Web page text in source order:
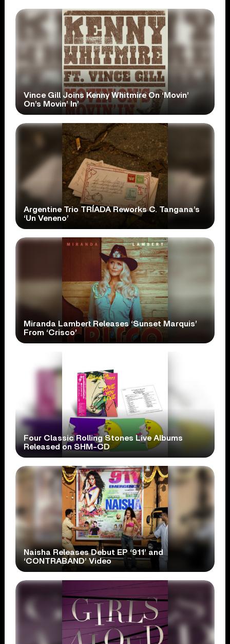
Vince Gill Joins Kenny Whitmire On ‘Movin’
On’s Movin’ In’
Argentine Trio TRÍADA Reworks C. Tangana’s
‘Un Veneno’
Miranda Lambert Releases ‘Sunset Marquis’
From ‘Crisco’
Four Classic Rolling Stones Live Albums
Released on SHM-CD
Naisha Releases Debut EP ‘911’ and
‘CONTRABAND’ Video